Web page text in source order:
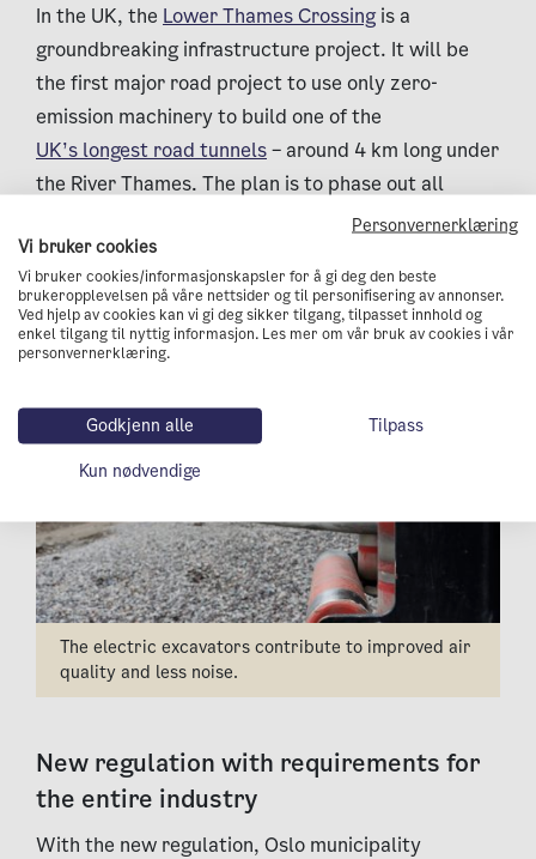
In the UK, the Lower Thames Crossingis a
groundbreaking infrastructure project. It will be
the first major road project to use only zero-
emission machinery to build one of the
UK’s longest road tunnels– around 4 km long under
the River Thames. The plan is to phase out all
diesel use on the construction sites by 2027 by
deploying electric vehicles and hydrogen-powered
construction machines on a large scale.
The electric excavators contribute to improved air
quality and less noise.
New regulation with requirements for
the entire industry
With the new regulation, Oslo municipality
Personvernerklæring
Vi bruker cookies
Vi bruker cookies/informasjonskapsler for å gi deg den beste
brukeropplevelsen på våre nettsider og til personifisering av annonser.
Ved hjelp av cookies kan vi gi deg sikker tilgang, tilpasset innhold og
enkel tilgang til nyttig informasjon. Les mer om vår bruk av cookies i vår
personvernerklæring.
Godkjenn alle
Tilpass
Kun nødvendige